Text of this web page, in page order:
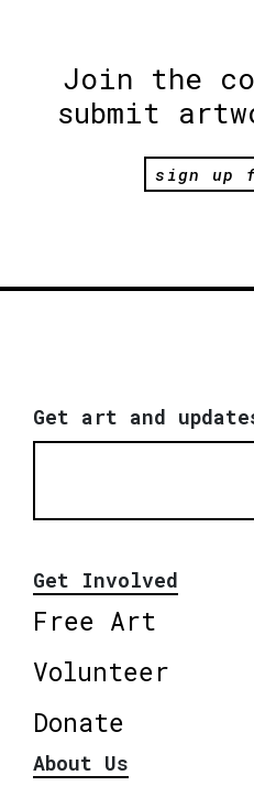
Join the
submit
sign up
Get art and
Get Involved
Free Art
Volunteer
Donate
About Us